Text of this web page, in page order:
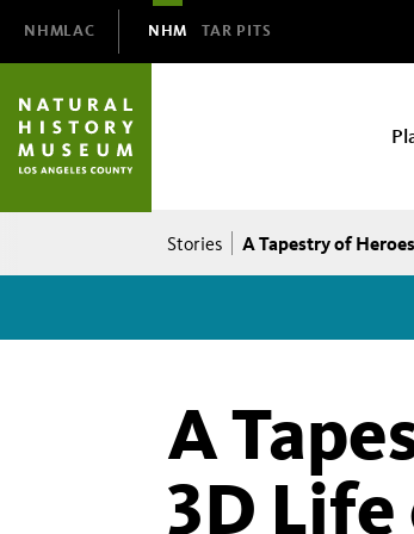
Navigation
NHMLAC NHM TAR PITS
Breadcrumb
Stories A Tapestry of
A
3D